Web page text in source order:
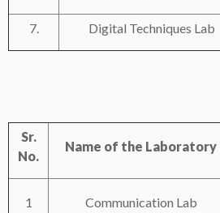
7. Digital Techniques Lab
Sr.
No.
Name of the Laboratory
1 Communication Lab